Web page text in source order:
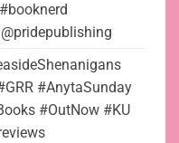
#AnytaSunday
#OutNow #KU